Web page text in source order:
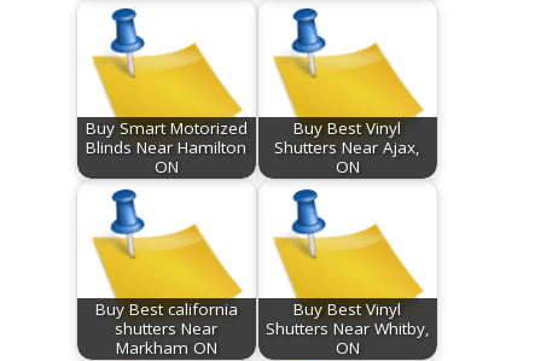
Buy Smart Motorized
Blinds Near Hamilton
ON
Buy Best Vinyl
Shutters Near Ajax,
ON
Buy Best california
shutters Near
Markham ON
Buy Best Vinyl
Shutters Near Whitby,
ON